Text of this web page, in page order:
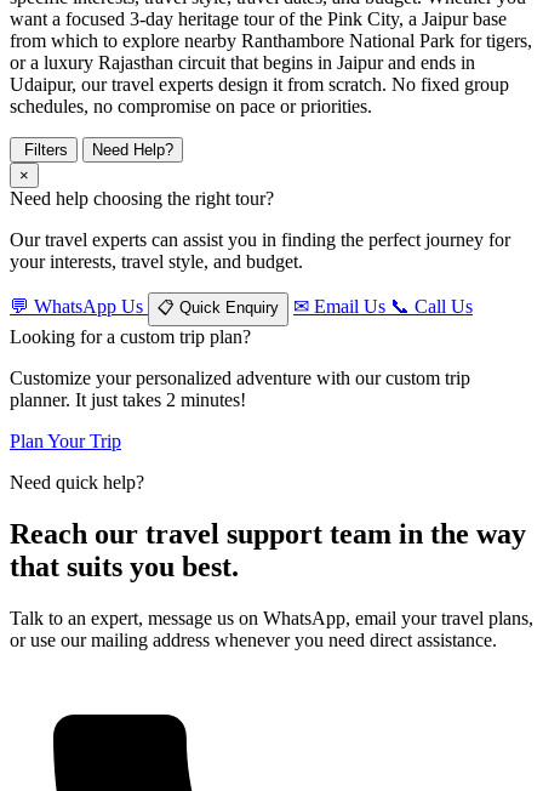
want a focused 3-day heritage tour of the Pink City, a Jaipur base
from which to explore nearby Ranthambore National Park for tigers,
or a luxury Rajasthan circuit that begins in Jaipur and ends in
Udaipur, our travel experts design it from scratch. No fixed group
schedules, no compromise on pace or priorities.
Filters
Need Help?
×
Need help choosing the right tour?
Our travel experts can assist you in finding the perfect journey for
your interests, travel style, and budget.
💬 WhatsApp Us 📋 Quick Enquiry ✉ Email Us 📞 Call Us
Looking for a custom trip plan?
Customize your personalized adventure with our custom trip
planner. It just takes 2 minutes!
Plan Your Trip
Need quick help?
Reach our travel support team in the way
that suits you best.
Talk to an expert, message us on WhatsApp, email your travel plans,
or use our mailing address whenever you need direct assistance.